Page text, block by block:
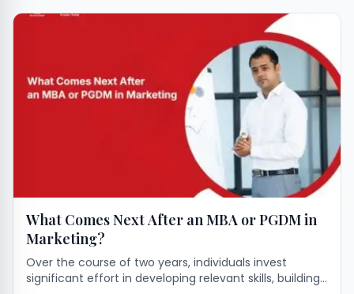
What Comes Next After an MBA or PGDM in
Marketing?
Over the course of two years, individuals invest
significant effort in developing relevant skills, building